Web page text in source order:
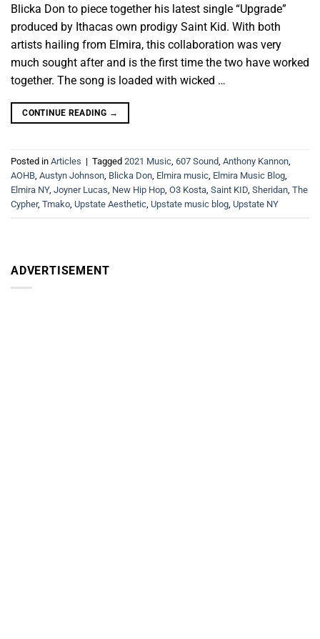
Blicka Don to piece together his latest single “Upgrade”
produced by Ithacas own prodigy Saint Kid. With both
artists hailing from Elmira, this collaboration was very
much sought after and is the first time the two have worked
together. The song is loaded with wicked …
CONTINUE READING →
Posted in Articles | Tagged 2021 Music 607 Sound Anthony Kannon
AOHB Austyn Johnson Blicka Don Elmira music Elmira Music Blog
Elmira NY, Joyner Lucas New Hip Hop O3 Kosta Saint KID Sheridan The
Cypher, Tmako Upstate Aesthetic Upstate music blog Upstate NY
ADVERTISEMENT